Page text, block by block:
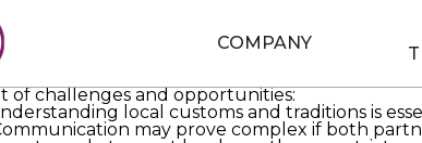
COMPANY
find themselves facing cultural differences,
meaningful connections while residing
Challenges and Opportunities
romantic relationships
of challenges and opportunities:
local customs and traditions is
may prove complex if both